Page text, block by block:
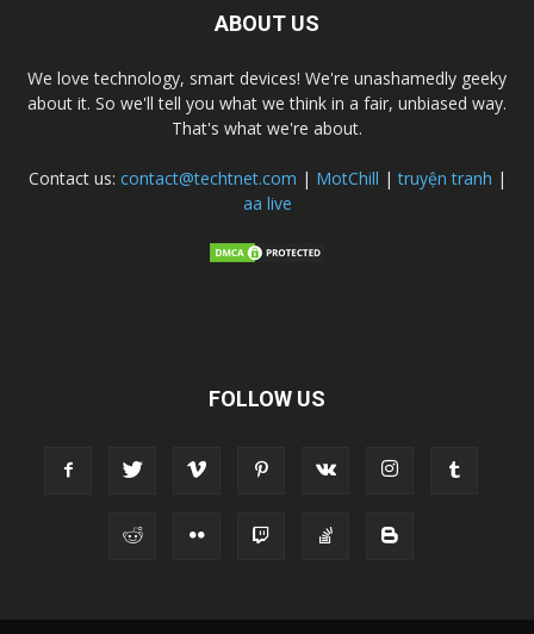
ABOUT US
We love technology, smart devices! We're unashamedly geeky
about it. So we'll tell you what we think in a fair, unbiased way.
That's what we're about.
Contact us: contact@techtnet.com | MotChill |truyện tranh |
aa live
FOLLOW US